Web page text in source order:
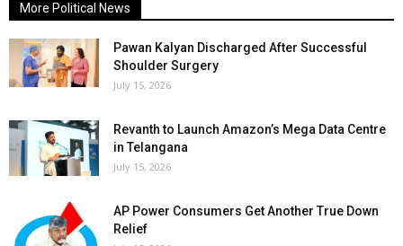
More Political News
Pawan Kalyan Discharged After Successful
Shoulder Surgery
July 15, 2026
Revanth to Launch Amazon’s Mega Data Centre
in Telangana
July 15, 2026
AP Power Consumers Get Another True Down
Relief